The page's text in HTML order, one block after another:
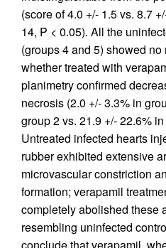
(score of 4.0 +/- 1.5 vs. 8.7
14, P < 0.05). All the
(groups 4 and 5) showed
whether treated with
planimetry confirmed
necrosis (2.0 +/- 3.3% in
group 2 vs. 21.9 +/- 22.6%
Untreated infected hearts
rubber exhibited extensive
microvascular constriction
formation; verapamil
completely abolished these
resembling uninfected